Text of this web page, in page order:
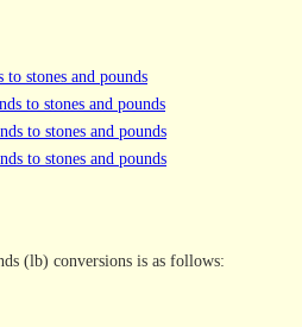
stones and pounds
to stones and pounds
to stones and pounds
to stones and pounds
(lb) conversions is as follows: